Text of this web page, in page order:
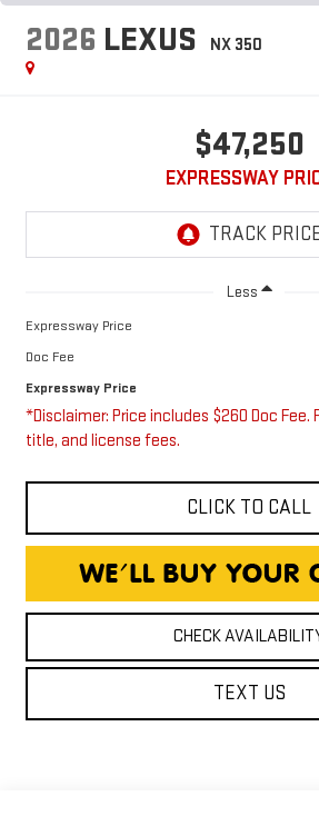
2026 LEXUS NX 350
$47,250
EXPRESSWAY
Less
Expressway Price
Doc Fee
Expressway Price
*Disclaimer: Price includes $260 Doc Fee.
title, and license fees.
CLICK TO CALL
CHECK
TEXT US